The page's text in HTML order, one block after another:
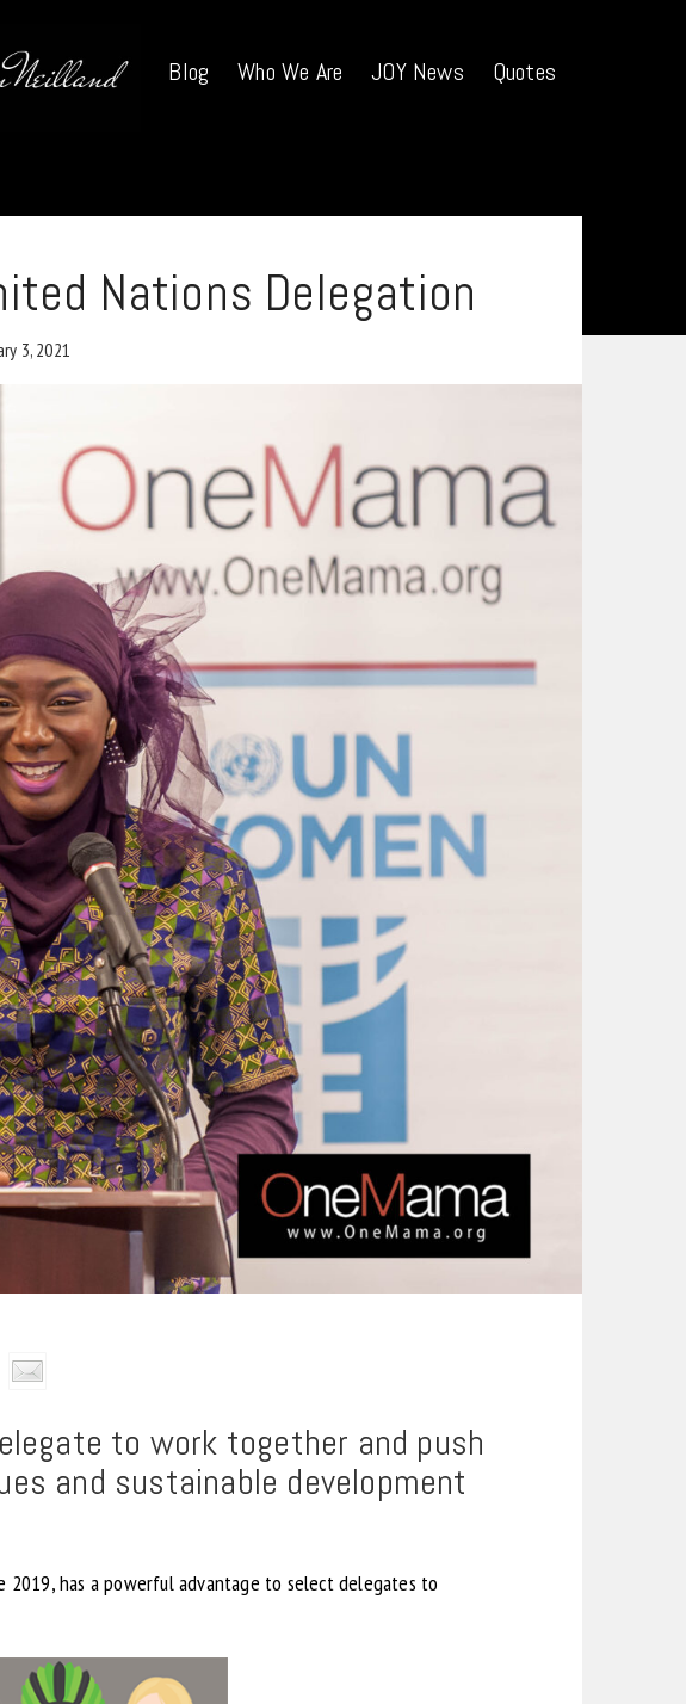
Blog Who We Are JOY News Quotes
Nations Delegation
3, 2021
to work together and push
and sustainable development
2019, has a powerful advantage to select delegates to